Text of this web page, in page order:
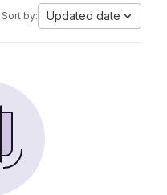
Sort by: Updated date